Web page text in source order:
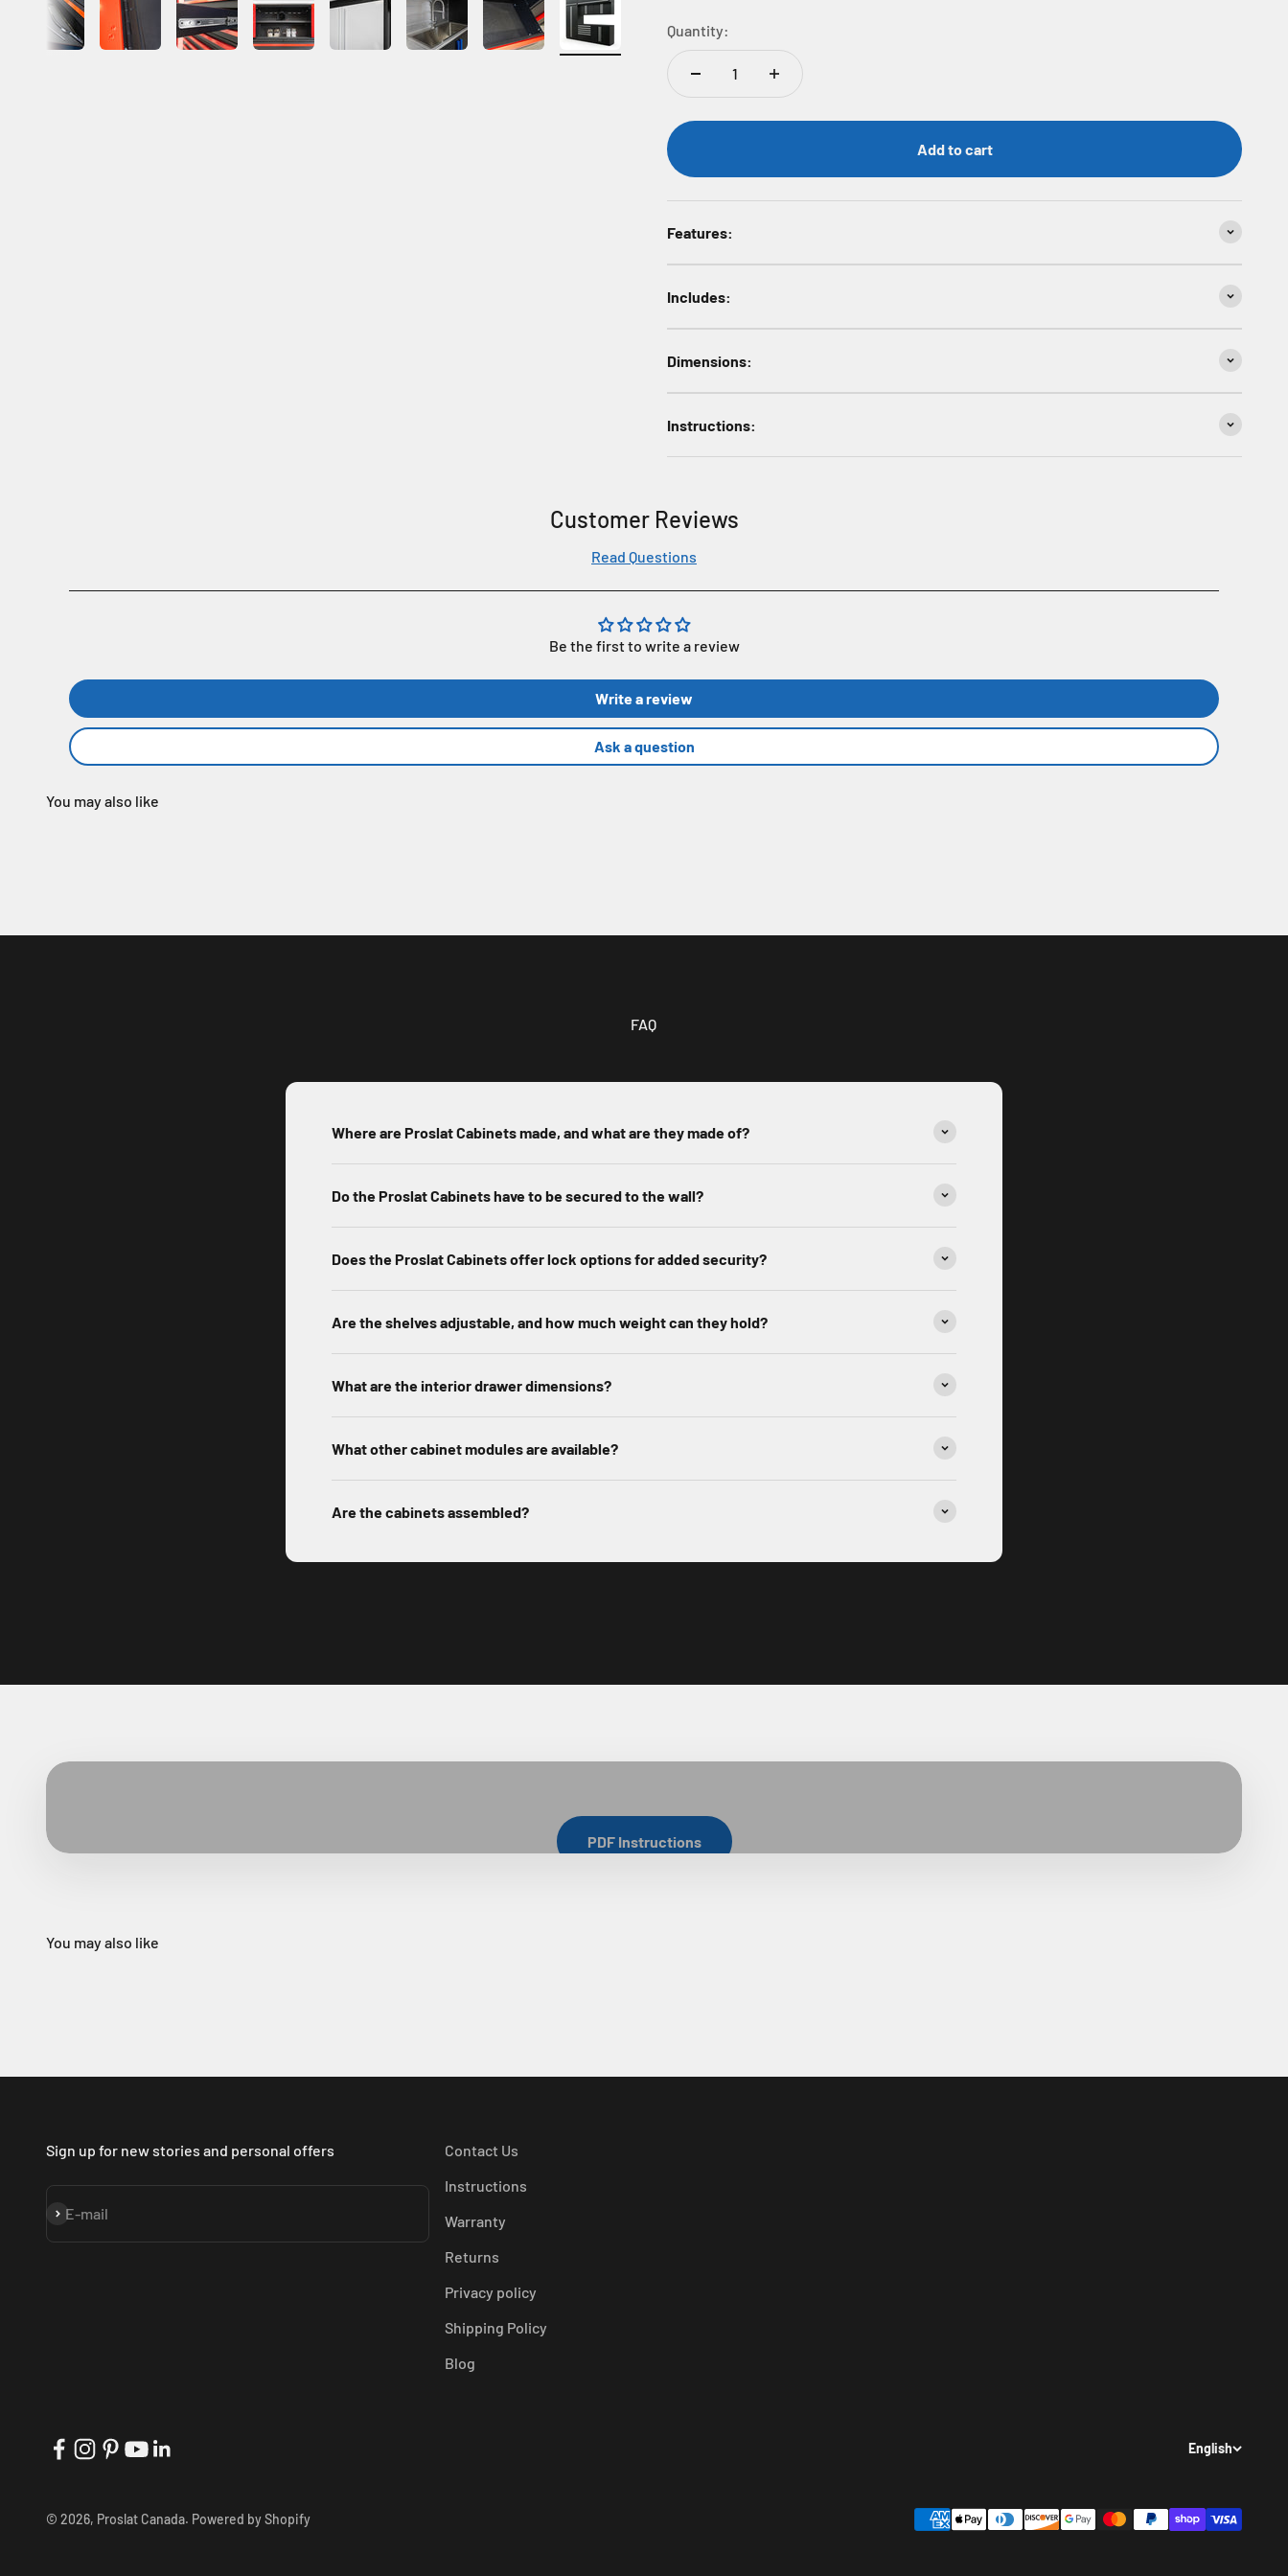
Quantity:
Add to cart
Features:
Includes:
Dimensions:
Instructions:
Customer Reviews
Read Questions
Be the first to write a review
Write a review
Ask a question
FAQ
Where are Proslat Cabinets made, and what are they made of?
Do the Proslat Cabinets have to be secured to the wall?
Does the Proslat Cabinets offer lock options for added security?
Are the shelves adjustable, and how much weight can they hold?
What are the interior drawer dimensions?
What other cabinet modules are available?
Are the cabinets assembled?
PDF Instructions
Sign up for new stories and personal offers
E-mail
Subscribe
Contact Us
Instructions
Warranty
Returns
Privacy policy
Shipping Policy
Blog
English
© 2026, Proslat Canada. Powered by Shopify